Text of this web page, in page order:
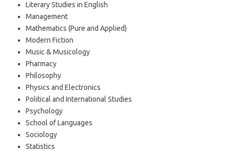
Literary Studies in English
Management
Mathematics (Pure and Applied)
Modern Fiction
Music & Musicology
Pharmacy
Philosophy
Physics and Electronics
Political and International Studies
Psychology
School of Languages
Sociology
Statistics